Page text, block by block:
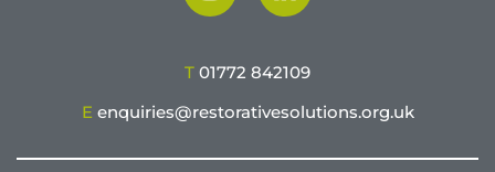
T 01772 842109
E enquiries@restorativesolutions.org.uk